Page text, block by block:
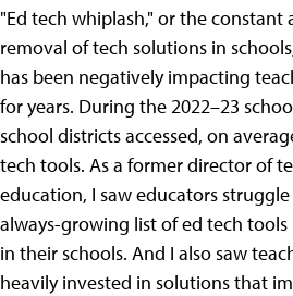
"Ed tech whiplash," or the constant
removal of tech solutions in
has been negatively impacting
for years. During the 2022–23
school districts accessed, on
tech tools. As a former director of
education, I saw educators
always-growing list of ed tech
in their schools. And I also saw
heavily invested in solutions that